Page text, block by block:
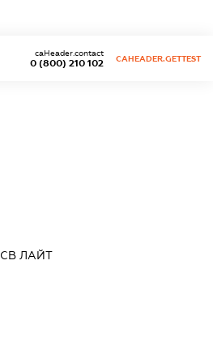
0 (800) 210 102
caHeader.contact
CAHEADER.GETTEST
СВ ЛАЙТ